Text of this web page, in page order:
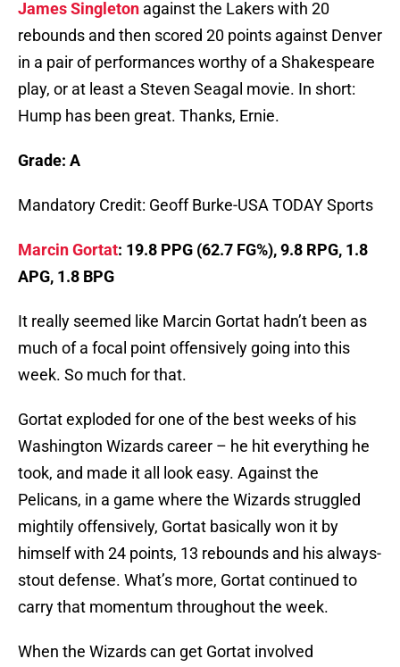
James Singleton against the Lakers with 20
rebounds and then scored 20 points against Denver
in a pair of performances worthy of a Shakespeare
play, or at least a Steven Seagal movie. In short:
Hump has been great. Thanks, Ernie.
Grade: A
Mandatory Credit: Geoff Burke-USA TODAY Sports
Marcin Gortat: 19.8 PPG (62.7 FG%), 9.8 RPG, 1.8
APG, 1.8 BPG
It really seemed like Marcin Gortat hadn’t been as
much of a focal point offensively going into this
week. So much for that.
Gortat exploded for one of the best weeks of his
Washington Wizards career – he hit everything he
took, and made it all look easy. Against the
Pelicans, in a game where the Wizards struggled
mightily offensively, Gortat basically won it by
himself with 24 points, 13 rebounds and his always-
stout defense. What’s more, Gortat continued to
carry that momentum throughout the week.
When the Wizards can get Gortat involved